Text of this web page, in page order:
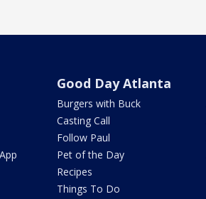
Good Day Atlanta
Burgers with Buck
Casting Call
Follow Paul
Pet of the Day
Recipes
Things To Do